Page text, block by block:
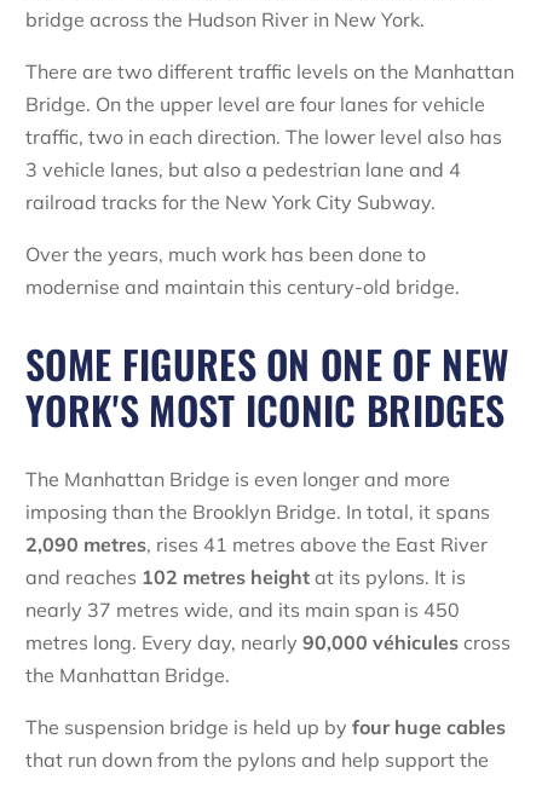
bridge across the Hudson River in New York.
There are two different traffic levels on the Manhattan
Bridge. On the upper level are four lanes for vehicle
traffic, two in each direction. The lower level also has
3 vehicle lanes, but also a pedestrian lane and 4
railroad tracks for the New York City Subway.
Over the years, much work has been done to
modernise and maintain this century-old bridge.
SOME FIGURES ON ONE OF NEW
YORK'S MOST ICONIC BRIDGES
The Manhattan Bridge is even longer and more
imposing than the Brooklyn Bridge. In total, it spans
2,090 metres, rises 41 metres above the East River
and reaches 102 metres height at its pylons. It is
nearly 37 metres wide, and its main span is 450
metres long. Every day, nearly 90,000 véhicules cross
the Manhattan Bridge.
The suspension bridge is held up by four huge cables
that run down from the pylons and help support the